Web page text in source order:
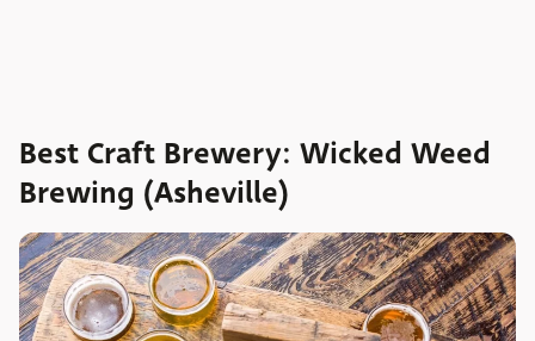
Best Craft Brewery: Wicked Weed
Brewing (Asheville)